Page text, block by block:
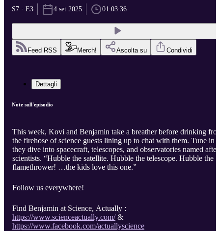
S7 · E3 4 set 2025 01:03:36
Feed RSS Merch! Ascolta su Condividi
Dettagli
Note sull'episodio
This week, Kovi and Benjamin take a breather before drinking
the firehose of science guests lining up to chat with them. Tune in
they dive into spacecraft, telescopes, and observatories named after
scientists. “Hubble the satellite. Hubble the telescope. Hubble the
flamethrower! …the kids love this one.”
Follow us everywhere!
Find Benjamin at Science, Actually :
https://www.scienceactually.com/&
https://www.facebook.com/actuallyscience